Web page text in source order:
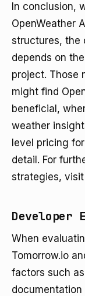
In conclusion,
OpenWeather
structures, the
depends on
project. Those
might find
beneficial,
weather
level pricing
detail. For
strategies, visit
Developer
When
Tomorrow.io
factors such